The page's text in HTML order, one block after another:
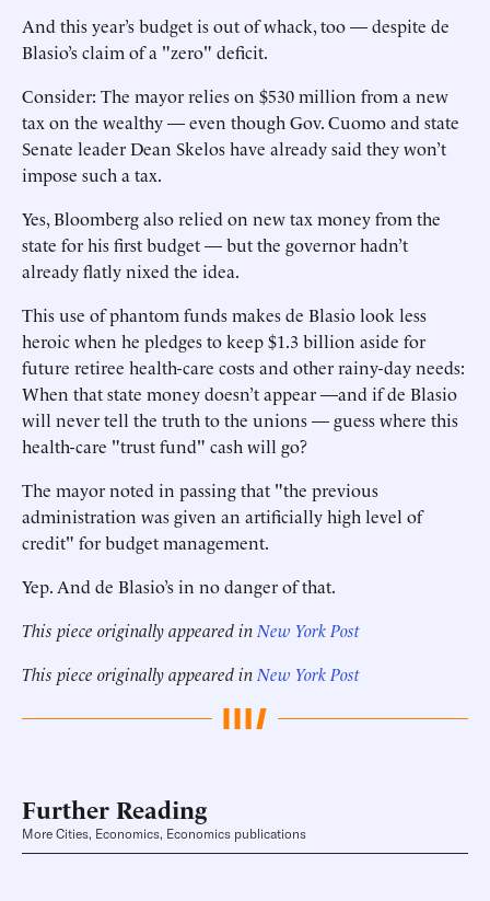
And this year’s budget is out of whack, too — despite de
Blasio’s claim of a "zero" deficit.
Consider: The mayor relies on $530 million from a new
tax on the wealthy — even though Gov. Cuomo and state
Senate leader Dean Skelos have already said they won’t
impose such a tax.
Yes, Bloomberg also relied on new tax money from the
state for his first budget — but the governor hadn’t
already flatly nixed the idea.
This use of phantom funds makes de Blasio look less
heroic when he pledges to keep $1.3 billion aside for
future retiree health-care costs and other rainy-day needs:
When that state money doesn’t appear —and if de Blasio
will never tell the truth to the unions — guess where this
health-care "trust fund" cash will go?
The mayor noted in passing that "the previous
administration was given an artificially high level of
credit" for budget management.
Yep. And de Blasio’s in no danger of that.
This piece originally appeared in New York Post
This piece originally appeared in New York Post
Further Reading
More Cities, Economics, Economics publications